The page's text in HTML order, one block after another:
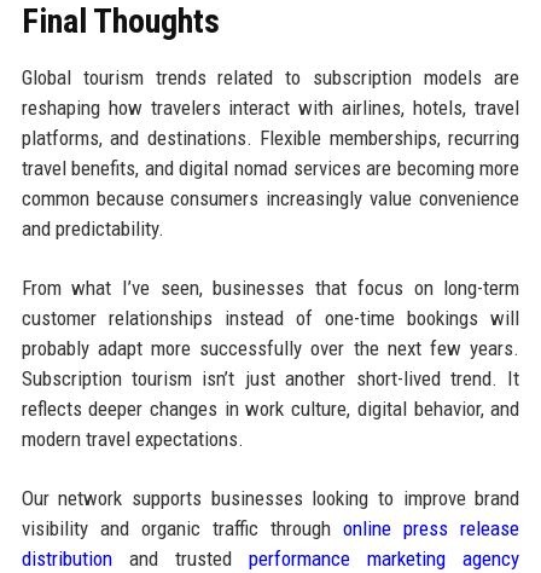
Final Thoughts
Global tourism trends related to subscription models are
reshaping how travelers interact with airlines, hotels, travel
platforms, and destinations. Flexible memberships, recurring
travel benefits, and digital nomad services are becoming more
common because consumers increasingly value convenience
and predictability.
From what I’ve seen, businesses that focus on long-term
customer relationships instead of one-time bookings will
probably adapt more successfully over the next few years.
Subscription tourism isn’t just another short-lived trend. It
reflects deeper changes in work culture, digital behavior, and
modern travel expectations.
Our network supports businesses looking to improve brand
visibility and organic traffic throughonline press release
distributionand trustedperformance marketing agency